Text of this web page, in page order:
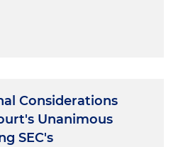
Considerations
Unanimous
SEC's